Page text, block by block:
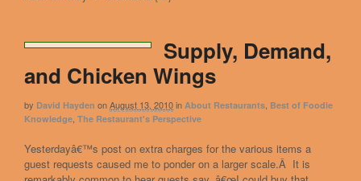
Supply, Demand,
and Chicken Wings
by David Hayden onAugust 13, 2010in About Restaurants Best of Foodie
Knowledge The Restaurant's Perspective
Yesterdayâ€™s post on extra charges for the various items a
guest requests caused me to ponder on a larger scale.Â It is